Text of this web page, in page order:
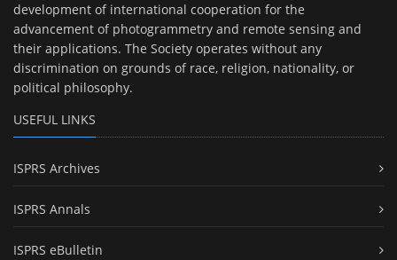
development of international cooperation for the
advancement of photogrammetry and remote sensing and
their applications. The Society operates without any
discrimination on grounds of race, religion, nationality, or
political philosophy.
USEFUL LINKS
ISPRS Archives
ISPRS Annals
ISPRS eBulletin